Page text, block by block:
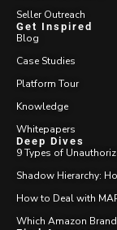
Seller Outreach
Get Inspired
Blog
Case Studies
Platform Tour
Knowledge
Whitepapers
Deep Dives
9 Types of
Shadow Hierarchy:
How to Deal with
Which Amazon